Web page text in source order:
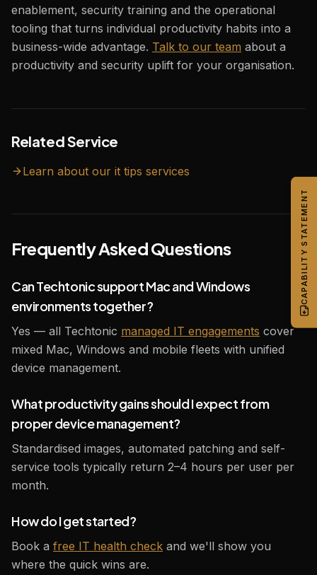
enablement, security training and the operational
tooling that turns individual productivity habits into a
business-wide advantage. Talk to our team about a
productivity and security uplift for your organisation.
Related Service
Learn about our it tips services
Frequently Asked Questions
Can Techtonic support Mac and Windows
environments together?
Yes — all Techtonic managed IT engagements cover
mixed Mac, Windows and mobile fleets with unified
device management.
What productivity gains should I expect from
proper device management?
Standardised images, automated patching and self-
service tools typically return 2–4 hours per user per
month.
How do I get started?
Book a free IT health check and we'll show you
where the quick wins are.
CAPABILITY STATEMENT